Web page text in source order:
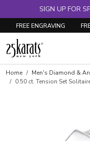
SIGN UP FOR
FREE ENGRAVING
Skip to product details
Home
Men's Diamond &
0.50 ct. Tension Set